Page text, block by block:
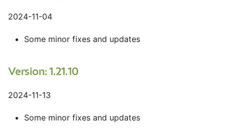
2024-11-04
Some minor fixes and updates
Version: 1.21.10
2024-11-13
Some minor fixes and updates